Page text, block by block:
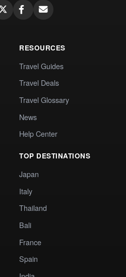
RESOURCES
Travel Guides
Travel Deals
Travel Glossary
News
Help Center
TOP DESTINATIONS
Japan
Italy
Thailand
Bali
France
Spain